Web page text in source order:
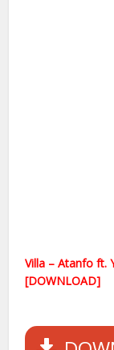
Villa – Atanfo ft.
[DOWNLOAD]